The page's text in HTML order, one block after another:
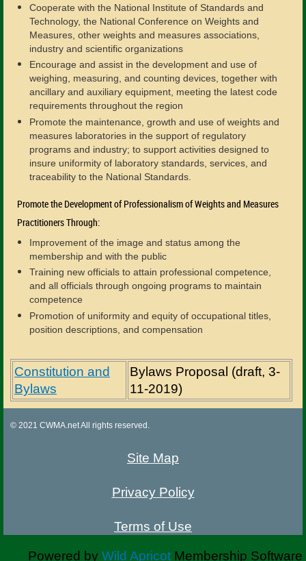
Cooperate with the National Institute of Standards and
Technology, the National Conference on Weights and
Measures, other weights and measures associations,
industry and scientific organizations
Encourage and assist in the development and use of
weighing, measuring, and counting devices, together with
ancillary and auxiliary equipment, meeting the latest code
requirements throughout the region
Promote the maintenance, growth and use of weights and
measures laboratories in the support of regulatory
programs and industry; to support activities designed to
insure uniformity of laboratory standards, services, and
traceability to the National Standards.
Promote the Development of Professionalism of Weights and Measures
Practitioners Through:
Improvement of the image and status among the
membership and with the public
Training new officials to attain professional competence,
and all officials through ongoing programs to maintain
competence
Promotion of uniformity and equity of occupational titles,
position descriptions, and compensation
Constitution and
Bylaws
Bylaws Proposal (draft, 3-
11-2019)
© 2021 CWMA.net All rights reserved.
Site Map
Privacy Policy
Terms of Use
Powered by Wild Apricot Membership Software